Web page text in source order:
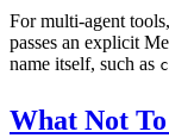
For multi-agent
passes an explicit
name itself, such as
What Not